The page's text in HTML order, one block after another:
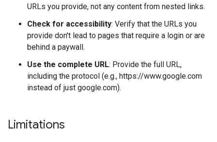
URLs you provide, not any content from nested links.
Check for accessibility: Verify that the URLs you
provide don't lead to pages that require a login or are
behind a paywall.
Use the complete URL: Provide the full URL,
including the protocol (e.g., https://www.google.com
instead of just google.com).
Limitations